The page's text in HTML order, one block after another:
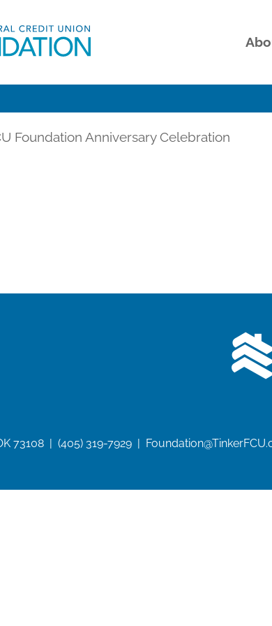
Foundation Anniversary Celebration
73108 | (405) 319-7929 |